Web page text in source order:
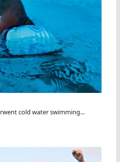
cold water swimming...